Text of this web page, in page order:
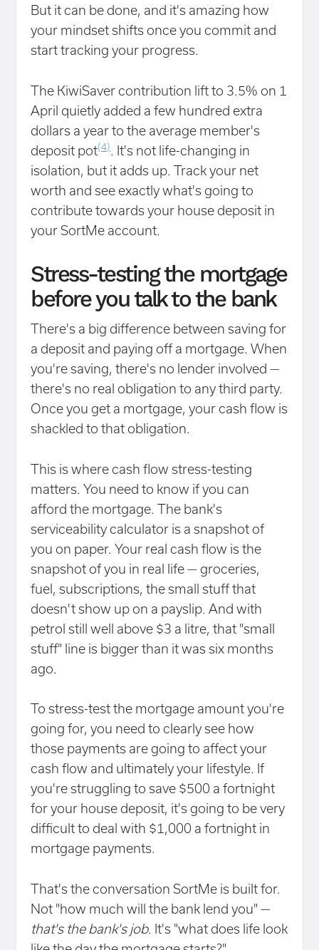
But it can be done, and it's amazing how
your mindset shifts once you commit and
start tracking your progress.
The KiwiSaver contribution lift to 3.5% on 1
April quietly added a few hundred extra
dollars a year to the average member's
deposit pot(4). It's not life-changing in
isolation, but it adds up. Track your net
worth and see exactly what's going to
contribute towards your house deposit in
your SortMe account.
Stress-testing the mortgage
beforeyou talk to the bank
There's a big difference between saving for
a deposit and paying off a mortgage. When
you're saving, there's no lender involved —
there's no real obligation to any third party.
Once you get a mortgage, your cash flow is
shackled to that obligation.
This is where cash flow stress-testing
matters. You need to know if you can
afford the mortgage. The bank's
serviceability calculator is a snapshot of
you on paper. Your real cash flow is the
snapshot of you in real life — groceries,
fuel, subscriptions, the small stuff that
doesn't show up on a payslip. And with
petrol still well above $3 a litre, that "small
stuff" line is bigger than it was six months
ago.
To stress-test the mortgage amount you're
going for, you need to clearly see how
those payments are going to affect your
cash flow and ultimately your lifestyle. If
you're struggling to save $500 a fortnight
for your house deposit, it's going to be very
difficult to deal with $1,000 a fortnight in
mortgage payments.
That's the conversation SortMe is built for.
Not "how much will the bank lend you" —
that's the bank's job. It's "what does life look